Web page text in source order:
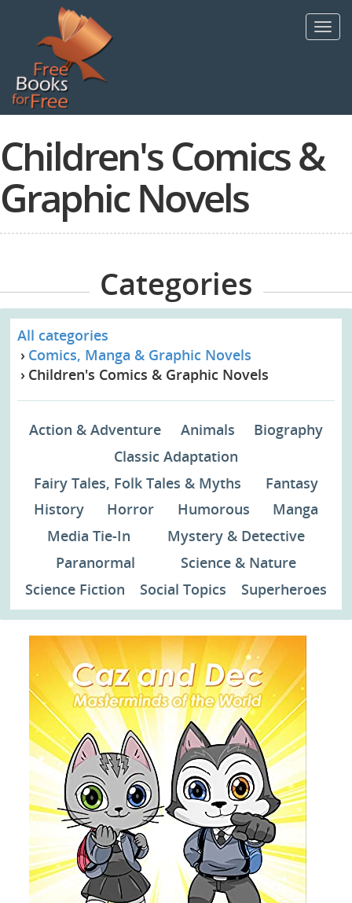
Children's Comics &
Graphic Novels
Categories
All categories
Comics, Manga & Graphic Novels
Children's Comics & Graphic Novels
Action & Adventure Animals
Biography
Classic Adaptation
Fairy Tales, Folk Tales & Myths
Fantasy
History
Horror Humorous
Manga
Media Tie-In
Mystery & Detective
Paranormal
Science & Nature
Science Fiction
Social Topics Superheroes